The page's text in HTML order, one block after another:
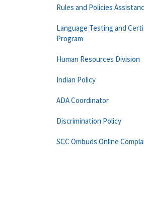
Rules and Policies
Language Testing and
Program
Human Resources Division
Indian Policy
ADA Coordinator
Discrimination Policy
SCC Ombuds Online